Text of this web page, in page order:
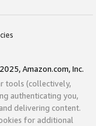
Amazon.com, Inc.
tools (collectively,
authenticating you,
delivering content.
for additional